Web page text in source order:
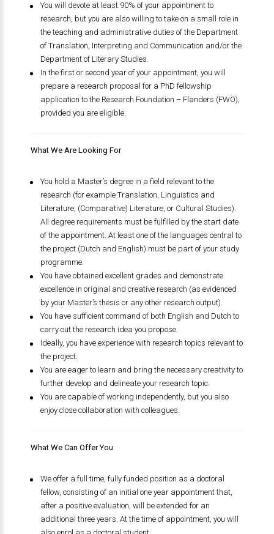
You will devote at least 90% of your appointment to
research, but you are also willing to take on a small role in
the teaching and administrative duties of the Department
of Translation, Interpreting and Communication and/or the
Department of Literary Studies.
In the first or second year of your appointment, you will
prepare a research proposal for a PhD fellowship
application to the Research Foundation – Flanders (FWO),
provided you are eligible.
What We Are Looking For
You hold a Master’s degree in a field relevant to the
research (for example Translation, Linguistics and
Literature, (Comparative) Literature, or Cultural Studies).
All degree requirements must be fulfilled by the start date
of the appointment. At least one of the languages central to
the project (Dutch and English) must be part of your study
programme.
You have obtained excellent grades and demonstrate
excellence in original and creative research (as evidenced
by your Master’s thesis or any other research output).
You have sufficient command of both English and Dutch to
carry out the research idea you propose.
Ideally, you have experience with research topics relevant to
the project.
You are eager to learn and bring the necessary creativity to
further develop and delineate your research topic.
You are capable of working independently, but you also
enjoy close collaboration with colleagues.
What We Can Offer You
We offer a full time, fully funded position as a doctoral
fellow, consisting of an initial one year appointment that,
after a positive evaluation, will be extended for an
additional three years. At the time of appointment, you will